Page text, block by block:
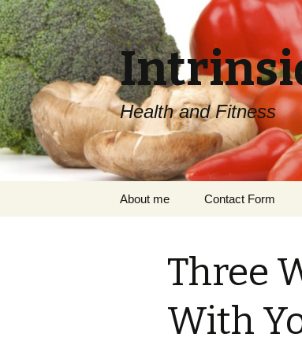
Health and Fitness
About me Contact Form
Three
With